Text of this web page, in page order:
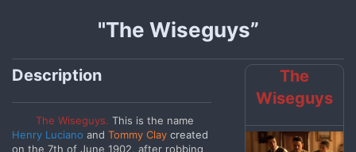
"The Wiseguys”
Description
The Wiseguys. This is the name
Henry Luciano and Tommy Clay created
on the 7th of June 1902, after robbing
The
Wiseguys